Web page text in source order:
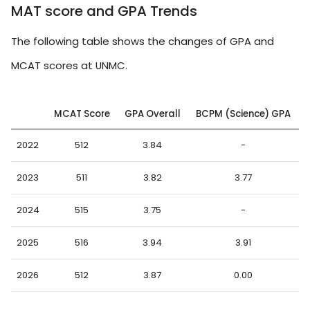
MAT score and GPA Trends
The following table shows the changes of GPA and
MCAT scores at UNMC.
MCAT Score GPA Overall BCPM (Science) GPA
2022 512 3.84 -
2023 511 3.82 3.77
2024 515 3.75 -
2025 516 3.94 3.91
2026 512 3.87 0.00